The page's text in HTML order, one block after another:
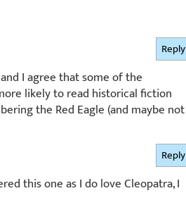
I agree that some of the
likely to read historical fiction
the Red Eagle (and maybe not
Reply
this one as I do love Cleopatra, I
Reply